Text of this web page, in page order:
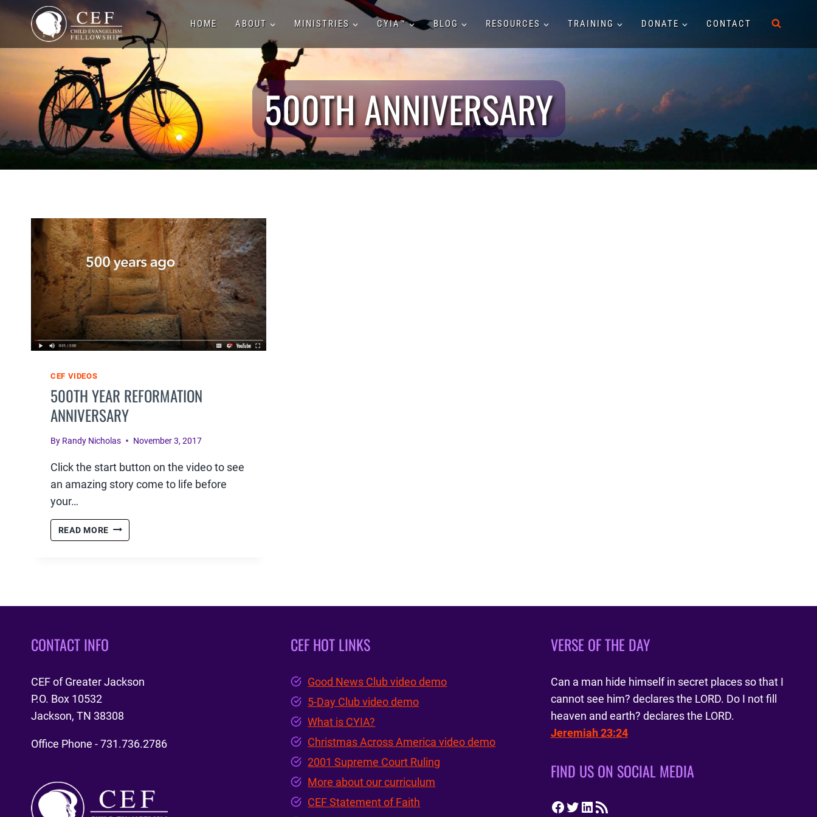
HOME ABOUT MINISTRIES CYIA™ BLOG RESOURCES TRAINING DONATE CONTACT
500TH ANNIVERSARY
CEF VIDEOS
500TH YEAR REFORMATION
ANNIVERSARY
By Randy Nicholas November 3, 2017
Click the start button on the video to see
an amazing story come to life before
your…
READ MORE 500TH
YEAR
CONTACT INFO
CEF of Greater Jackson
P.O. Box 10532
Jackson, TN 38308
Office Phone - 731.736.2786
CEF HOT LINKS
Good News Club video demo
5-Day Club video demo
What is CYIA?
Christmas Across America video demo
2001 Supreme Court Ruling
More about our curriculum
CEF Statement of Faith
VERSE OF THE DAY
Can a man hide himself in secret places so that I
cannot see him? declares the LORD. Do I not fill
heaven and earth? declares the LORD.
Jeremiah 23:24
FIND US ON SOCIAL MEDIA
Facebook
Twitter
LinkedIn
RSS Feed